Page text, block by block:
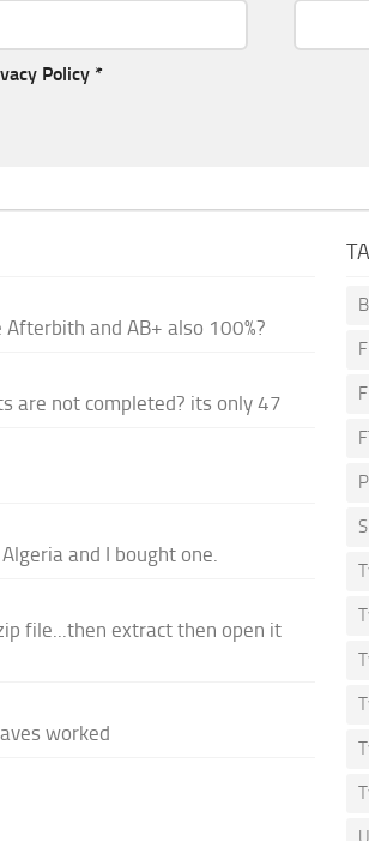
Policy *
and AB+ also 100%?
are not completed? its only 47
and I bought one.
file...then extract then open it
worked